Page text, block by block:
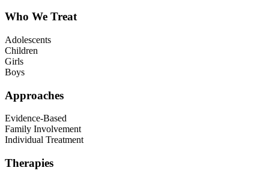
Who We Treat
Adolescents
Children
Girls
Boys
Approaches
Evidence-Based
Family Involvement
Individual Treatment
Therapies